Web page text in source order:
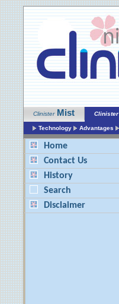
Clinister Mist Clinister
Technology Advantages
Home
Contact Us
History
Search
Disclaimer